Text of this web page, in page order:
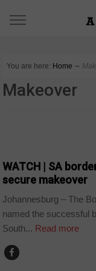
You are here: Home ∼
Makeover
WATCH | SA
secure makeover
Johannesburg – The
named the successful
South... Read more